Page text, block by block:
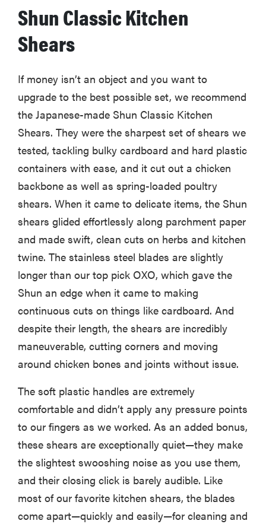
Shun Classic Kitchen
Shears
If money isn’t an object and you want to
upgrade to the best possible set, we recommend
the Japanese-made Shun Classic Kitchen
Shears. They were the sharpest set of shears we
tested, tackling bulky cardboard and hard plastic
containers with ease, and it cut out a chicken
backbone as well as spring-loaded poultry
shears. When it came to delicate items, the Shun
shears glided effortlessly along parchment paper
and made swift, clean cuts on herbs and kitchen
twine. The stainless steel blades are slightly
longer than our top pick OXO, which gave the
Shun an edge when it came to making
continuous cuts on things like cardboard. And
despite their length, the shears are incredibly
maneuverable, cutting corners and moving
around chicken bones and joints without issue.
The soft plastic handles are extremely
comfortable and didn’t apply any pressure points
to our fingers as we worked. As an added bonus,
these shears are exceptionally quiet—they make
the slightest swooshing noise as you use them,
and their closing click is barely audible. Like
most of our favorite kitchen shears, the blades
come apart—quickly and easily—for cleaning and